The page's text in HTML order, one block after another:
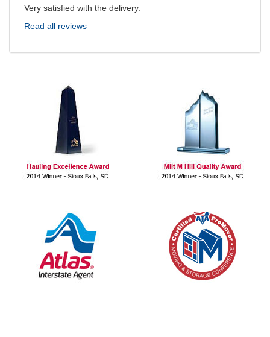
Very satisfied with the delivery.
Read all reviews